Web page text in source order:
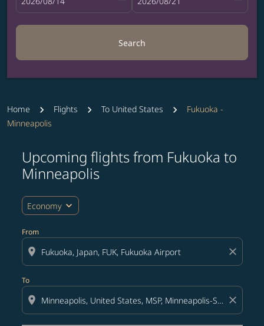
Search
Home Flights To United States
Fukuoka -
Minneapolis
Upcoming flights from Fukuoka to
Minneapolis
Economy expand_more
From
location_on close
To
location_on close
Try updating your route (origin and/or destination)